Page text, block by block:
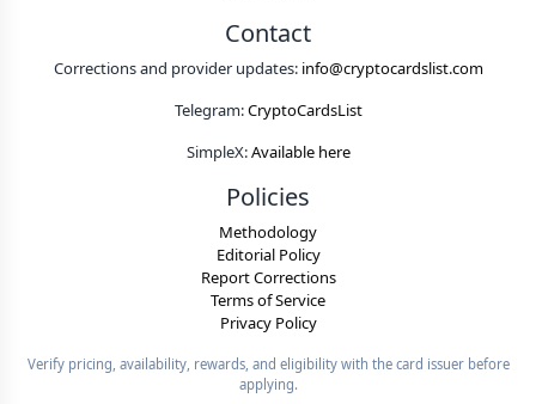
Contact
Corrections and provider updates: info@cryptocardslist.com
Telegram:CryptoCardsList
SimpleX:Available here
Policies
Methodology
Editorial Policy
Report Corrections
Terms of Service
Privacy Policy
Verify pricing, availability, rewards, and eligibility with the card issuer before
applying.